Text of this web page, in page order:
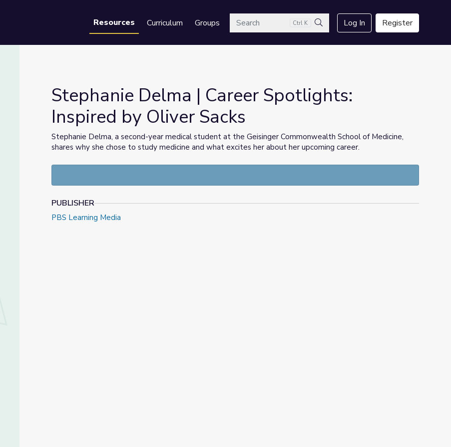
Resources Curriculum GroupsSearch Ctrl K
Search
Log In Register
by Oliver Sacks
Stephanie Delma | Career Spotlights:
Inspired by Oliver Sacks
Stephanie Delma, a second-year medical student at the Geisinger Commonwealth School of Medicine,
shares why she chose to study medicine and what excites her about her upcoming career.
PUBLISHER
PBS Learning Media